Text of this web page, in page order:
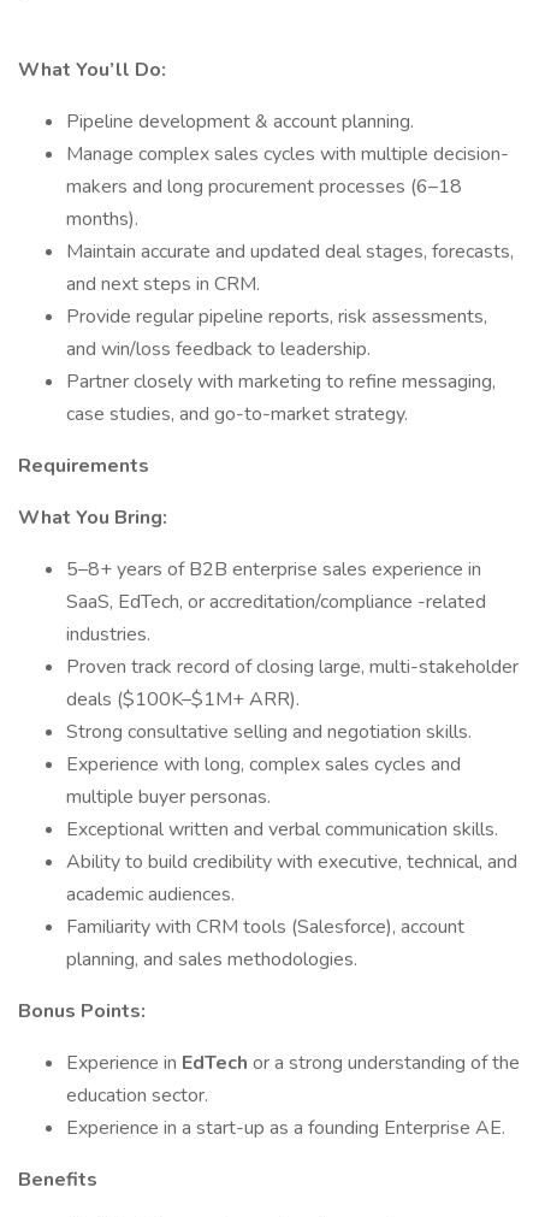
What You’ll Do:
Pipeline development & account planning.
Manage complex sales cycles with multiple decision-
makers and long procurement processes (6–18
months).
Maintain accurate and updated deal stages, forecasts,
and next steps in CRM.
Provide regular pipeline reports, risk assessments,
and win/loss feedback to leadership.
Partner closely with marketing to refine messaging,
case studies, and go-to-market strategy.
Requirements
What You Bring:
5–8+ years of B2B enterprise sales experience in
SaaS, EdTech, or accreditation/compliance -related
industries.
Proven track record of closing large, multi-stakeholder
deals ($100K–$1M+ ARR).
Strong consultative selling and negotiation skills.
Experience with long, complex sales cycles and
multiple buyer personas.
Exceptional written and verbal communication skills.
Ability to build credibility with executive, technical, and
academic audiences.
Familiarity with CRM tools (Salesforce), account
planning, and sales methodologies.
Bonus Points:
Experience in EdTech or a strong understanding of the
education sector.
Experience in a start-up as a founding Enterprise AE.
Benefits